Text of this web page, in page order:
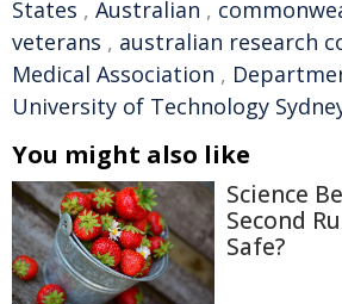
States , Australian ,
veterans , australian research
Medical Association ,
University of Technology
You might also like
Science
Second
Safe?